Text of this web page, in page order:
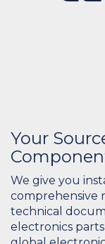
Your
We give you
comprehensive
technical
electronics